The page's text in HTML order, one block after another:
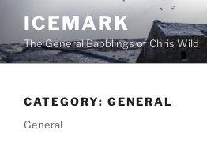
content
ICEMARK
The General Babblings of Chris Wild
CATEGORY: GENERAL
General